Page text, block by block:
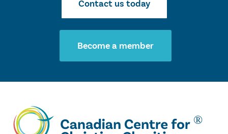
Contact us today
Become a member